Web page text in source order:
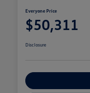
Everyone Price
$50,311
Disclosure